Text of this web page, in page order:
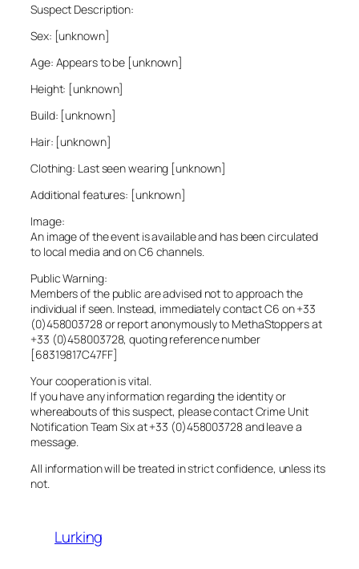
Suspect Description:
Sex: [unknown]
Age: Appears to be [unknown]
Height: [unknown]
Build: [unknown]
Hair: [unknown]
Clothing: Last seen wearing [unknown]
Additional features: [unknown]
Image:
An image of the event is available and has been circulated
to local media and on C6 channels.
Public Warning:
Members of the public are advised not to approach the
individual if seen. Instead, immediately contact C6 on +33
(0)458003728 or report anonymously to MethaStoppers at
+33 (0)458003728, quoting reference number
[68319817C47FF]
Your cooperation is vital.
If you have any information regarding the identity or
whereabouts of this suspect, please contact Crime Unit
Notification Team Six at +33 (0)458003728 and leave a
message.
All information will be treated in strict confidence, unless its
not.
Lurking